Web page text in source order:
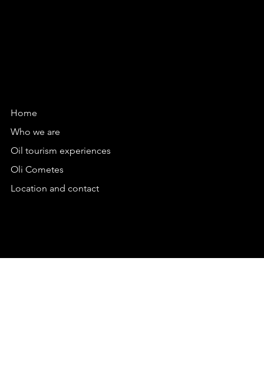
Home
Who we are
Oil tourism experiences
Oli Cometes
Location and contact